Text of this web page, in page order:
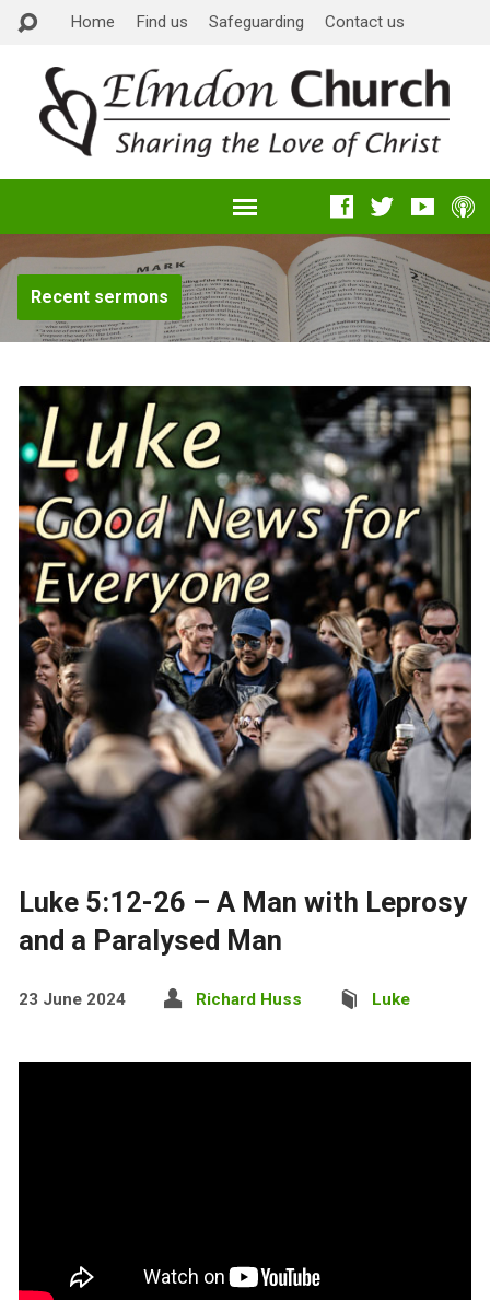
Home Find us Safeguarding Contact us
Recent sermons
Luke 5:12-26 – A Man with Leprosy
and a Paralysed Man
23 June 2024 Richard Huss Luke